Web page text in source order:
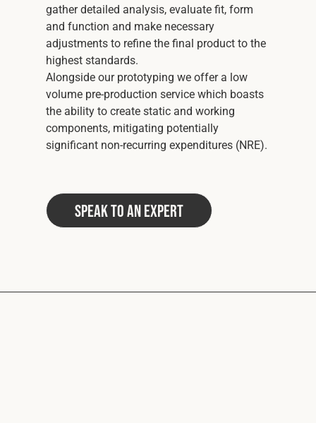
gather detailed analysis, evaluate fit, form
and function and make necessary
adjustments to refine the final product to the
highest standards.
Alongside our prototyping we offer a low
volume pre-production service which boasts
the ability to create static and working
components, mitigating potentially
significant non-recurring expenditures (NRE).
Speak to an Expert